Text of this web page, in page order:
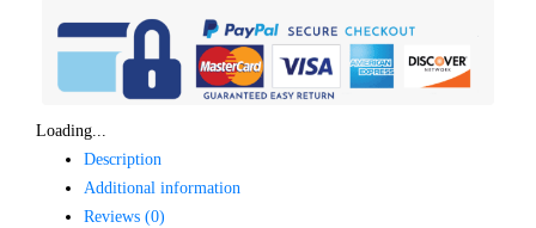
Loading...
Description
Additional information
Reviews (0)